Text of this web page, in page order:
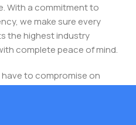
With a commitment to
we make sure every
the highest industry
complete peace of mind.
to compromise on
discounts, and